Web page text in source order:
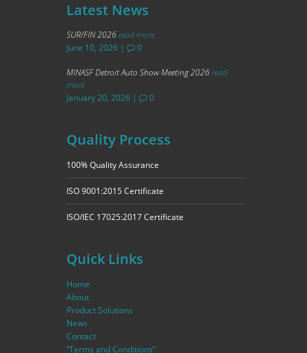
Latest News
SUR/FIN 2026read more
June 10, 2026| 0
MINASF Detroit Auto Show Meeting 2026read
more
January 20, 2026| 0
Quality Process
100% Quality Assurance
ISO 9001:2015 Certificate
ISO/IEC 17025:2017 Certificate
Quick Links
Home
About
Product Solutions
News
Contact
“Terms and Conditions”